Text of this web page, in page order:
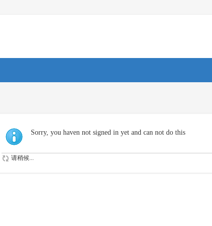
Sorry, you haven not signed in yet and can not do this
请稍候...